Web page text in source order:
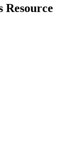
Resource